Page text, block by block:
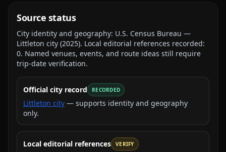
Source status
City identity and geography: U.S. Census Bureau —
Littleton city (2025). Local editorial references recorded:
0. Named venues, events, and route ideas still require
trip-date verification.
Official city record RECORDED
Littleton city — supports identity and geography
only.
Local editorial references VERIFY